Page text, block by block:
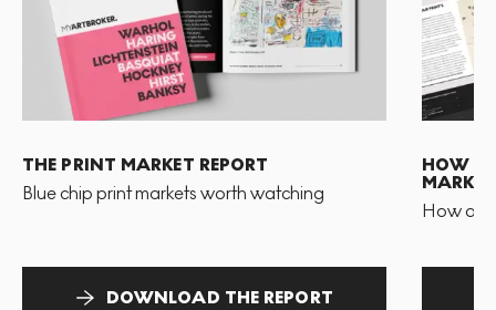
THE PRINT MARKET REPORT
Blue chip print markets worth watching
DOWNLOAD THE REPORT
HOW
MARKET
How